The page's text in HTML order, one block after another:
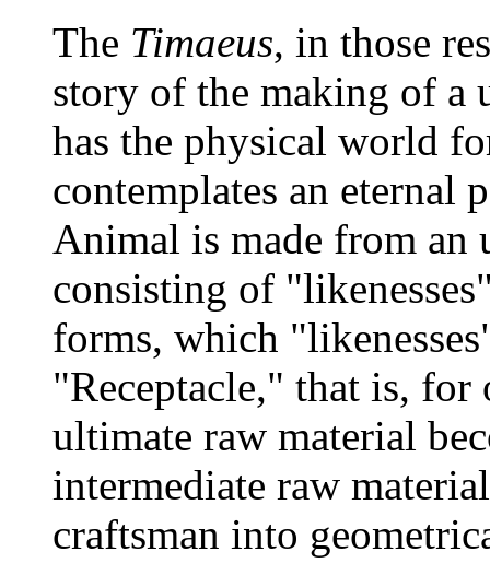
The Timaeus, in those
story of the making of a
has the physical world
contemplates an eternal
Animal is made from an
consisting of
forms, which
"Receptacle," that is, for
ultimate raw material
intermediate raw
craftsman into